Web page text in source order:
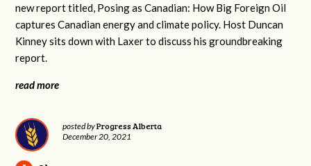
new report titled, Posing as Canadian: How Big Foreign Oil
captures Canadian energy and climate policy. Host Duncan
Kinney sits down with Laxer to discuss his groundbreaking
report.
read more
posted byProgress Alberta
December 20, 2021